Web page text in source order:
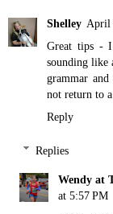
Shelley April
Great tips -
sounding like
grammar
not return to
Reply
Replies
Wendy at
at 5:57 PM